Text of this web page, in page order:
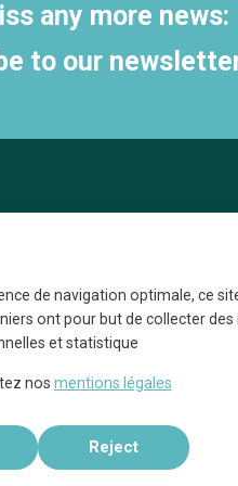
any more news:
to our
de la Ville
de navigation optimale, ce
ont pour but de collecter
et statistique
nos mentions légales
Reject